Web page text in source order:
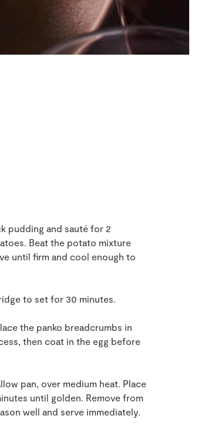
pudding and sauté for 2
Beat the potato mixture
until firm and cool enough to
to set for 30 minutes.
the panko breadcrumbs in
then coat in the egg before
pan, over medium heat. Place
until golden. Remove from
well and serve immediately.